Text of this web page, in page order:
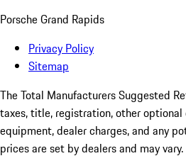
Porsche Grand Rapids
Privacy Policy
Sitemap
The Total Manufacturers Suggested
taxes, title, registration, other optional
equipment, dealer charges, and any
prices are set by dealers and may vary.